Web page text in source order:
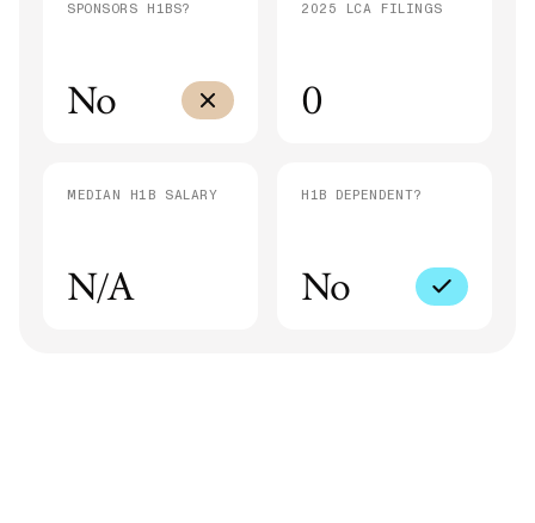
SPONSORS H1BS?
No
2025 LCA FILINGS
0
MEDIAN H1B SALARY
N/A
H1B DEPENDENT?
No